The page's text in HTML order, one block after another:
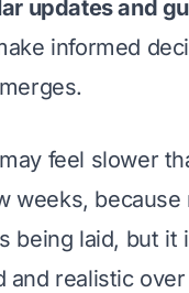
updates and
informed
feel slower
weeks, because
being laid, but it
and realistic